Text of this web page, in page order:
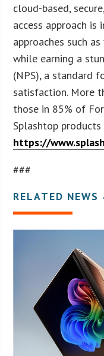
cloud-based,
access approach is
approaches such
while earning a
(NPS), a standard
satisfaction. More
those in 85% of
Splashtop
https://
###
RELATED